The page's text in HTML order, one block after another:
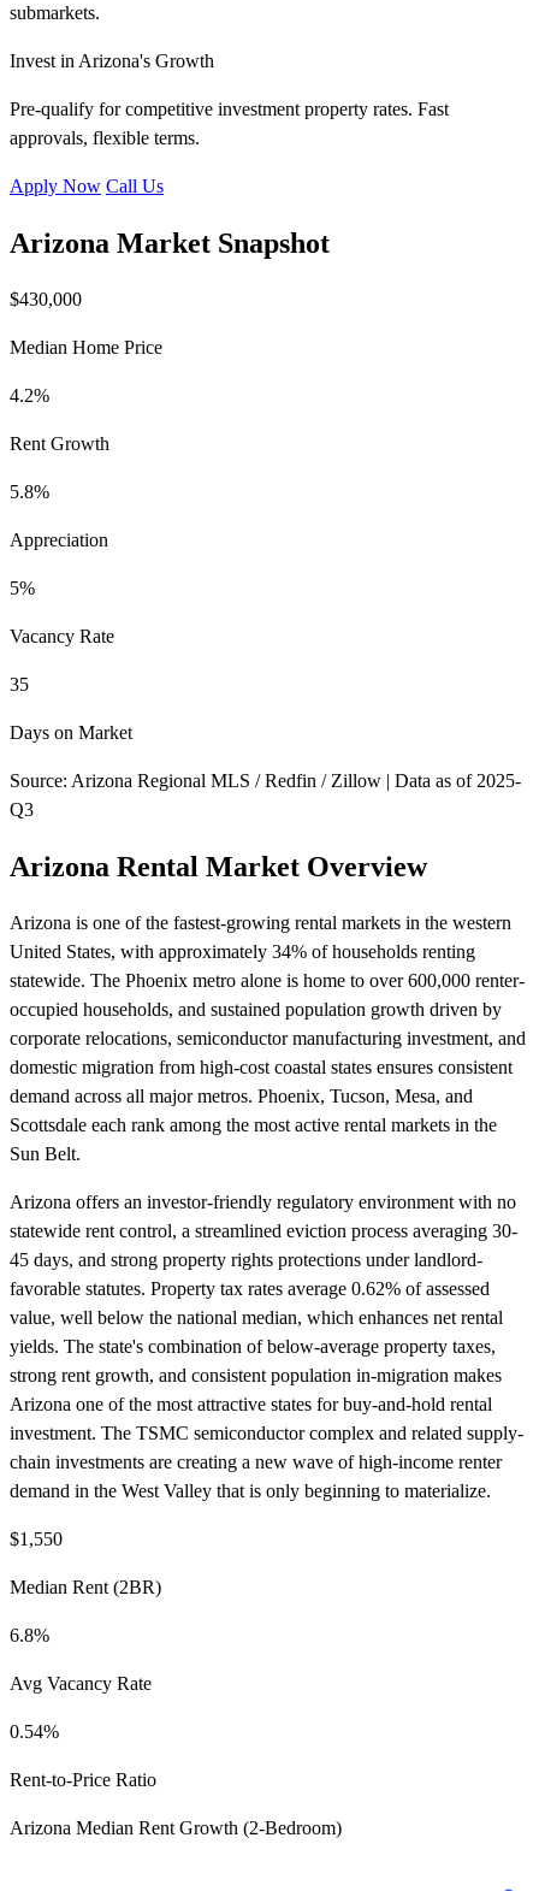
submarkets.
Invest in Arizona's Growth
Pre-qualify for competitive investment property rates. Fast
approvals, flexible terms.
Apply Now Call Us
Arizona Market Snapshot
$430,000
Median Home Price
4.2%
Rent Growth
5.8%
Appreciation
5%
Vacancy Rate
35
Days on Market
Source: Arizona Regional MLS / Redfin / Zillow | Data as of 2025-
Q3
Arizona Rental Market Overview
Arizona is one of the fastest-growing rental markets in the western
United States, with approximately 34% of households renting
statewide. The Phoenix metro alone is home to over 600,000 renter-
occupied households, and sustained population growth driven by
corporate relocations, semiconductor manufacturing investment, and
domestic migration from high-cost coastal states ensures consistent
demand across all major metros. Phoenix, Tucson, Mesa, and
Scottsdale each rank among the most active rental markets in the
Sun Belt.
Arizona offers an investor-friendly regulatory environment with no
statewide rent control, a streamlined eviction process averaging 30-
45 days, and strong property rights protections under landlord-
favorable statutes. Property tax rates average 0.62% of assessed
value, well below the national median, which enhances net rental
yields. The state's combination of below-average property taxes,
strong rent growth, and consistent population in-migration makes
Arizona one of the most attractive states for buy-and-hold rental
investment. The TSMC semiconductor complex and related supply-
chain investments are creating a new wave of high-income renter
demand in the West Valley that is only beginning to materialize.
$1,550
Median Rent (2BR)
6.8%
Avg Vacancy Rate
0.54%
Rent-to-Price Ratio
Arizona Median Rent Growth (2-Bedroom)